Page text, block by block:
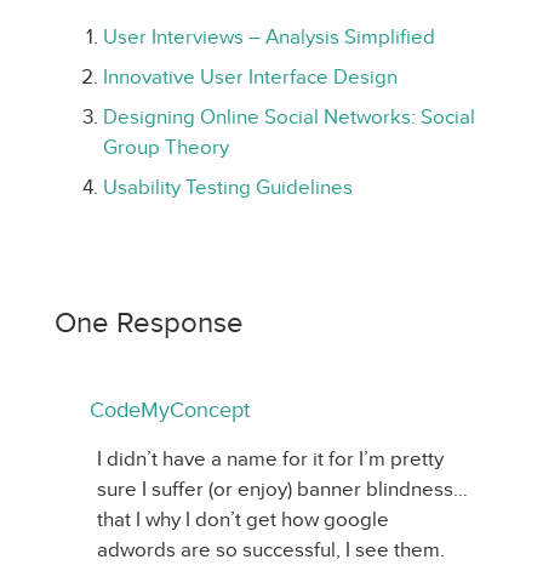
User Interviews – Analysis Simplified
Innovative User Interface Design
Designing Online Social Networks: Social
Group Theory
Usability Testing Guidelines
One Response
CodeMyConcept
I didn’t have a name for it for I’m pretty
sure I suffer (or enjoy) banner blindness…
that I why I don’t get how google
adwords are so successful, I see them.